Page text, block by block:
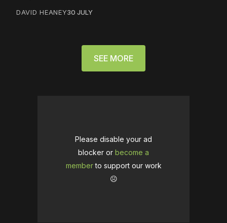
DAVID HEANEY30 JULY
SEE MORE
Please disable your ad
blocker or become a
memberto support our work
☹️